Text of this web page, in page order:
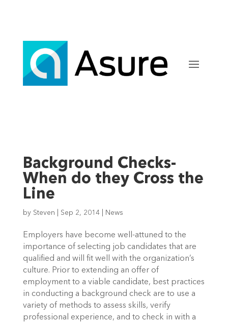
Background Checks-
When do they Cross the
Line
by Steven Sep 2, 2014| News
Employers have become well-attuned to the
importance of selecting job candidates that are
qualified and will fit well with the organization’s
culture. Prior to extending an offer of
employment to a viable candidate, best practices
in conducting a background check are to use a
variety of methods to assess skills, verify
professional experience, and to check in with a